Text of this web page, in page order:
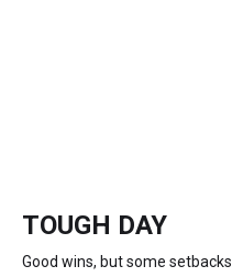
TOUGH DAY
Good wins, but some setbacks